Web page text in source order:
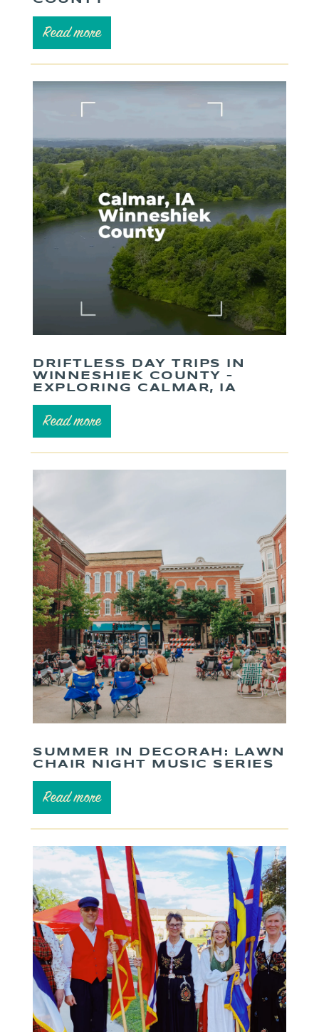
Read more
DRIFTLESS DAY TRIPS IN
WINNESHIEK COUNTY –
EXPLORING CALMAR, IA
Read more
SUMMER IN DECORAH: LAWN
CHAIR NIGHT MUSIC SERIES
Read more